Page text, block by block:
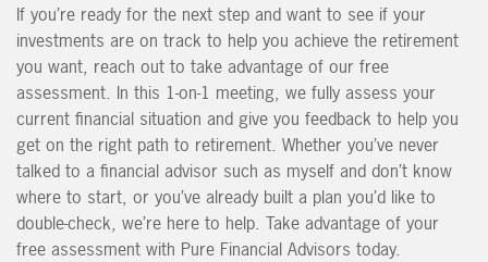
If you’re ready for the next step and want to see if your
investments are on track to help you achieve the retirement
you want, reach out to take advantage of our free
assessment. In this 1-on-1 meeting, we fully assess your
current financial situation and give you feedback to help you
get on the right path to retirement. Whether you’ve never
talked to a financial advisor such as myself and don’t know
where to start, or you’ve already built a plan you’d like to
double-check, we’re here to help. Take advantage of your
free assessment with Pure Financial Advisors today.